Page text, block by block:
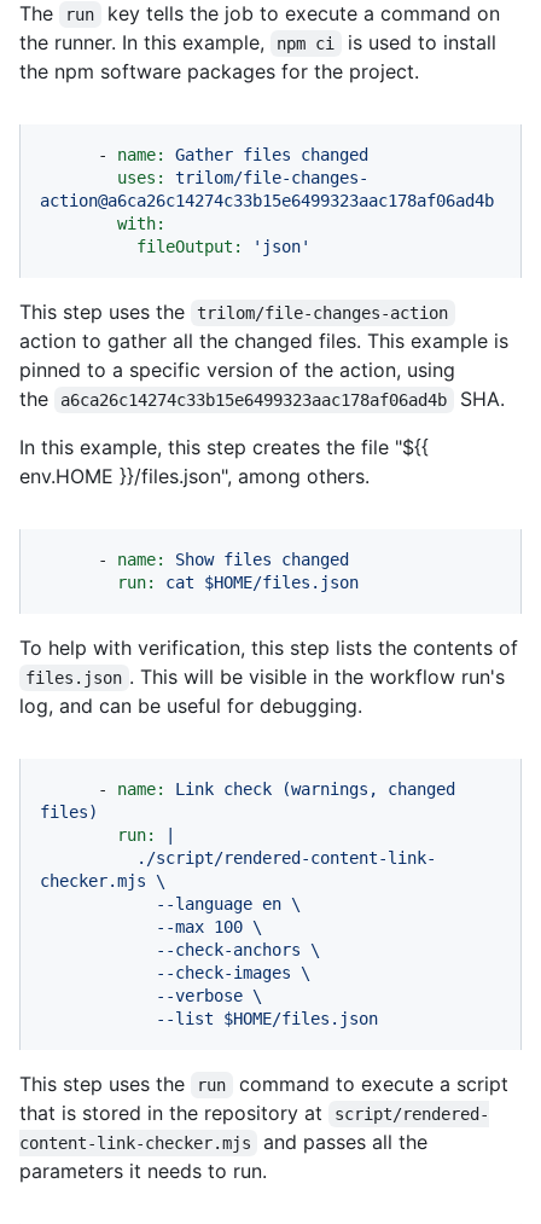
The run
key tells the job to execute a command on
the runner. In this example,
npm ci
is used to install
the npm software packages for the project.
- name: Gather files
changed
uses:
trilom/file-changes-
action@a6ca26c14274c33b15e6499323aac178af06ad4b
with:
fileOutput:
'json'
This step uses the trilom/file-changes-action
action to gather all the changed files. This example is
pinned to a specific version of the action, using
the
a6ca26c14274c33b15e6499323aac178af06ad4b
SHA.
In this example, this step creates the file "${{
env.HOME }}/files.json", among others.
- name: Show files
changed
run:
cat $HOME/files.json
To help with verification, this step lists the contents of
files.json . This will be visible in the workflow run's
log, and can be useful for debugging.
- name: Link check (warnings,
changed
files)
run:
checker.mjs \
            --list $HOME/files.json
This step uses the run
command to execute a script
that is stored in the repository at
script/rendered-
content-link-checker.mjs
and passes all the
parameters it needs to run.